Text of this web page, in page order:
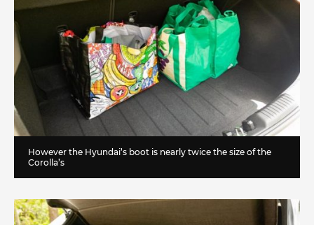
However the Hyundai’s boot is nearly twice the size of the
Corolla’s